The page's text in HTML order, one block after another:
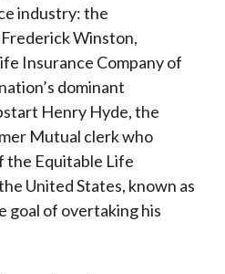
industry: the
Winston,
Insurance Company of
dominant
Henry Hyde, the
Mutual clerk who
the Equitable Life
United States, known as
goal of overtaking his